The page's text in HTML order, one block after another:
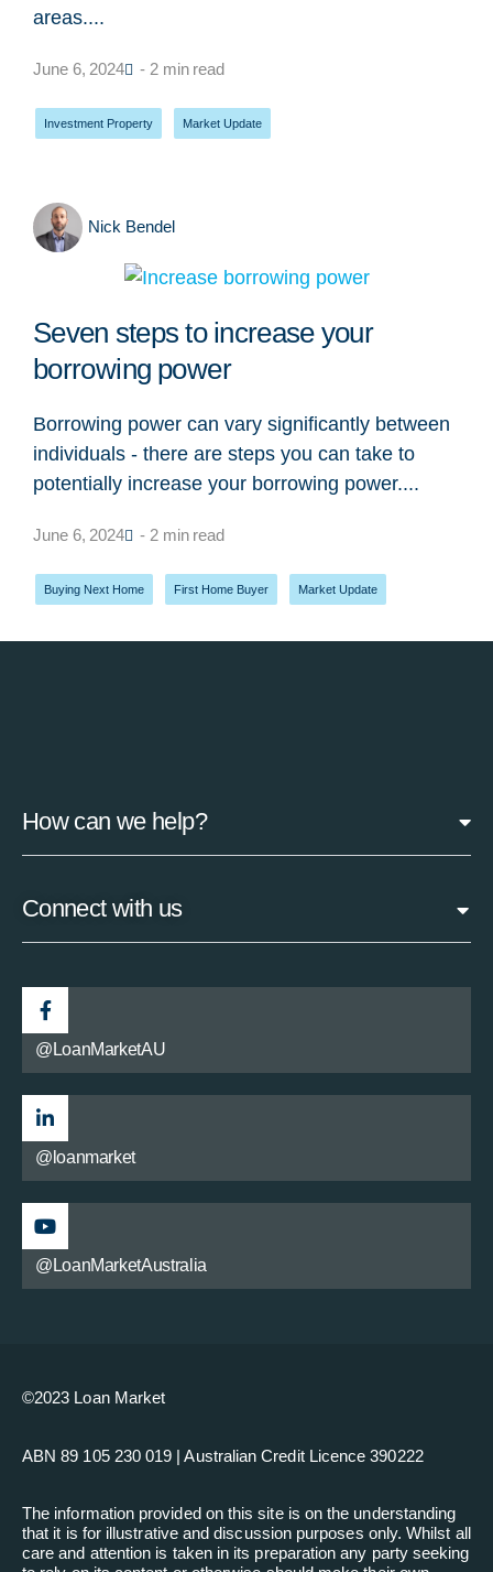
areas....
June 6, 2024 - 2 min read
Investment Property Market Update
Nick Bendel
Seven steps to increase your
borrowing power
Borrowing power can vary significantly between
individuals - there are steps you can take to
potentially increase your borrowing power....
June 6, 2024 - 2 min read
Buying Next Home First Home Buyer Market Update
How can we help?
Connect with us
@LoanMarketAU
@loanmarket
@LoanMarketAustralia
©2023 Loan Market
ABN 89 105 230 019 | Australian Credit Licence 390222
The information provided on this site is on the understanding
that it is for illustrative and discussion purposes only. Whilst all
care and attention is taken in its preparation any party seeking